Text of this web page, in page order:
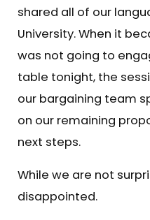
shared all of our
University. When it
was not going to
table tonight, the
our bargaining team
on our remaining
next steps.
While we are not
disappointed.